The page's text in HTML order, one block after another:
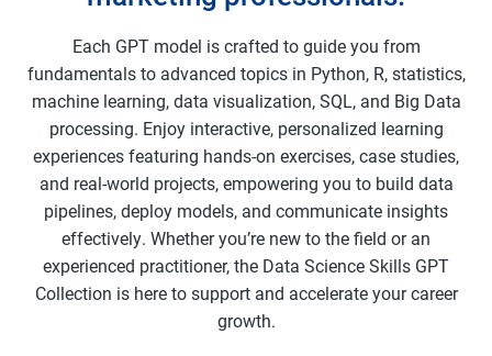
Each GPT model is crafted to guide you from
fundamentals to advanced topics in Python, R, statistics,
machine learning, data visualization, SQL, and Big Data
processing. Enjoy interactive, personalized learning
experiences featuring hands-on exercises, case studies,
and real-world projects, empowering you to build data
pipelines, deploy models, and communicate insights
effectively. Whether you’re new to the field or an
experienced practitioner, the Data Science Skills GPT
Collection is here to support and accelerate your career
growth.